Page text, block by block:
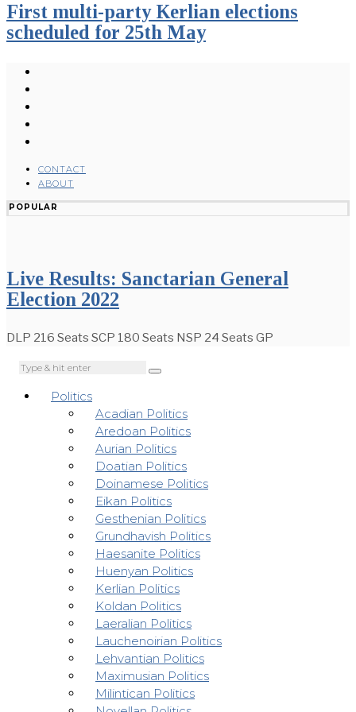
First multi-party Kerlian elections
scheduled for 25th May
CONTACT
ABOUT
POPULAR
Live Results: Sanctarian General
Election 2022
DLP 216 Seats SCP 180 Seats NSP 24 Seats GP
Politics
Acadian Politics
Aredoan Politics
Aurian Politics
Doatian Politics
Doinamese Politics
Eikan Politics
Gesthenian Politics
Grundhavish Politics
Haesanite Politics
Huenyan Politics
Kerlian Politics
Koldan Politics
Laeralian Politics
Lauchenoirian Politics
Lehvantian Politics
Maximusian Politics
Milintican Politics